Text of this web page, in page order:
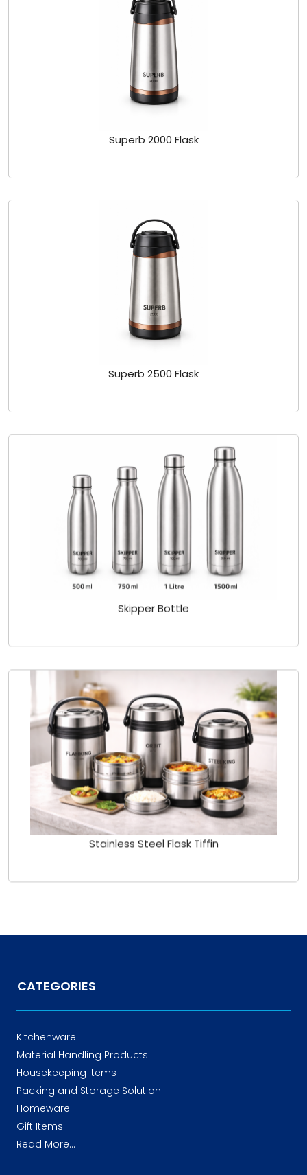
Superb 2000 Flask
Superb 2500 Flask
Skipper Bottle
Stainless Steel Flask Tiffin
CATEGORIES
Kitchenware
Material Handling Products
Housekeeping Items
Packing and Storage Solution
Homeware
Gift Items
Read More...